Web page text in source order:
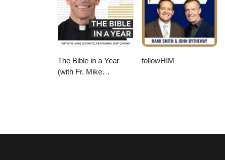
The Bible in a Year
(with Fr. Mike
followHIM